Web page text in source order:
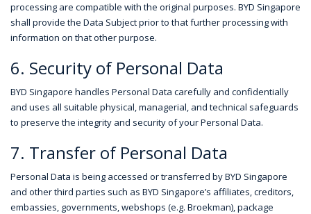
processing are compatible with the original purposes. BYD Singapore
shall provide the Data Subject prior to that further processing with
information on that other purpose.
6. Security of Personal Data
BYD Singapore handles Personal Data carefully and confidentially
and uses all suitable physical, managerial, and technical safeguards
to preserve the integrity and security of your Personal Data.
7. Transfer of Personal Data
Personal Data is being accessed or transferred by BYD Singapore
and other third parties such as BYD Singapore’s affiliates, creditors,
embassies, governments, webshops (e.g. Broekman), package